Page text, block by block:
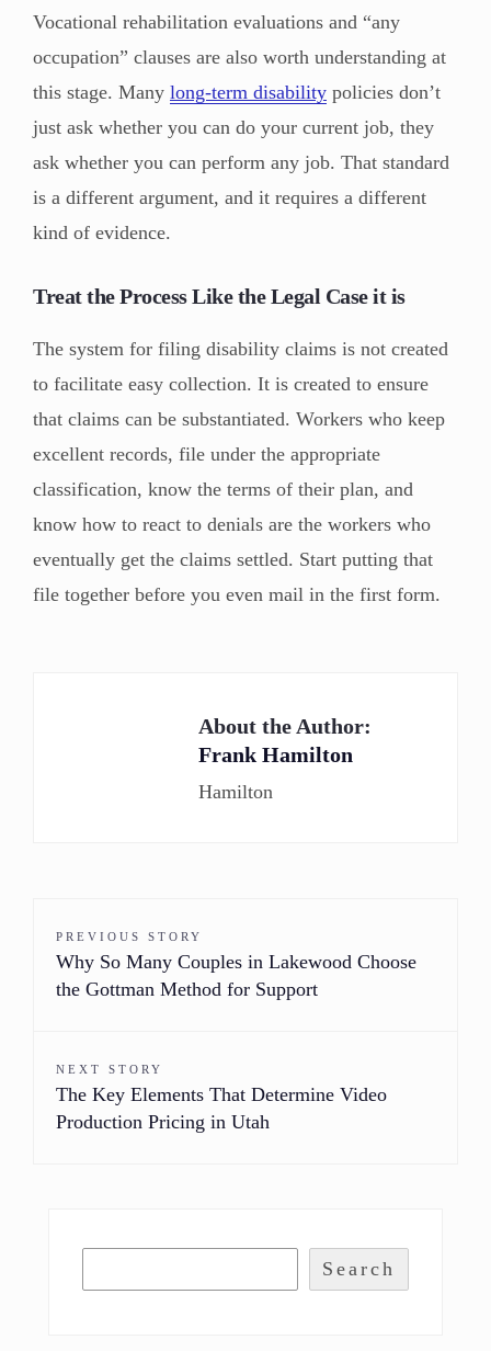
Vocational rehabilitation evaluations and “any
occupation” clauses are also worth understanding at
this stage. Many long-term disability policies don’t
just ask whether you can do your current job, they
ask whether you can perform any job. That standard
is a different argument, and it requires a different
kind of evidence.
Treat the Process Like the Legal Case it is
The system for filing disability claims is not created
to facilitate easy collection. It is created to ensure
that claims can be substantiated. Workers who keep
excellent records, file under the appropriate
classification, know the terms of their plan, and
know how to react to denials are the workers who
eventually get the claims settled. Start putting that
file together before you even mail in the first form.
About the Author:
Frank Hamilton
Hamilton
PREVIOUS STORY
Why So Many Couples in Lakewood Choose
the Gottman Method for Support
NEXT STORY
The Key Elements That Determine Video
Production Pricing in Utah
Search